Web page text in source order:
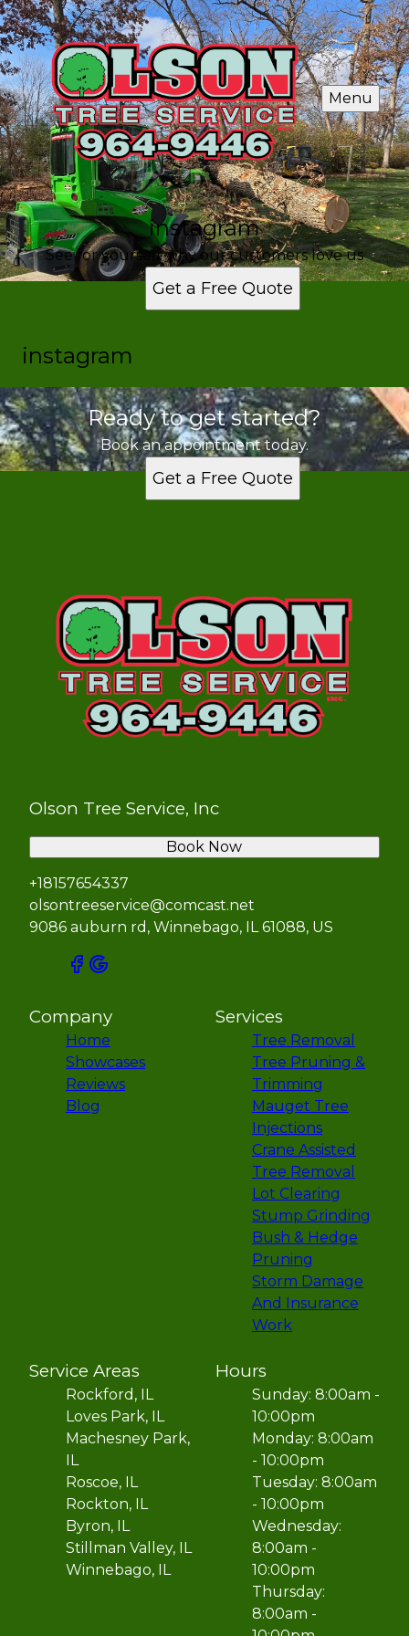
Menu
instagram
See for yourself why our customers love us
Get a Free Quote
instagram
Ready to get started?
Book an appointment today.
Get a Free Quote
Olson Tree Service, Inc
+18157654337
olsontreeservice@comcast.net
9086 auburn rd, Winnebago, IL 61088, US
Book Now
Company
Home
Showcases
Reviews
Blog
Services
Tree Removal
Tree Pruning &
Trimming
Mauget Tree
Injections
Crane Assisted
Tree Removal
Lot Clearing
Stump Grinding
Bush & Hedge
Pruning
Storm Damage
And Insurance
Work
Service Areas
Rockford, IL
Loves Park, IL
Machesney Park,
IL
Roscoe, IL
Rockton, IL
Byron, IL
Stillman Valley, IL
Winnebago, IL
Hours
Sunday: 8:00am -
10:00pm
Monday: 8:00am
- 10:00pm
Tuesday: 8:00am
- 10:00pm
Wednesday:
8:00am -
10:00pm
Thursday:
8:00am -